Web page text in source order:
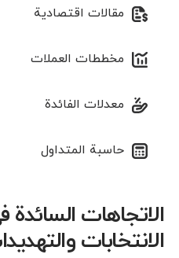
الشراكة
مقالات اقتصادية
مخططات العملات
معدلات الفائدة
حاسبة المتداول
الاتجاهات
الانتخابات